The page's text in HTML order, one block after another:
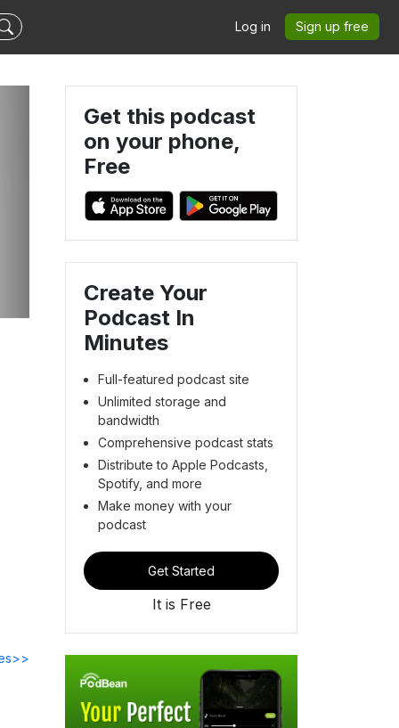
Log in Sign up free
Get this podcast
on your phone,
Free
Create Your
Podcast In
Minutes
Full-featured podcast site
Unlimited storage and
bandwidth
Comprehensive podcast stats
Distribute to Apple Podcasts,
Spotify, and more
Make money with your
podcast
Get Started
It is Free